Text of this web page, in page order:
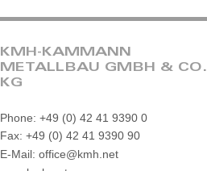
KMH-KAMMANN
METALLBAU GMBH & CO.
KG
Phone: +49 (0) 42 41 9390 0
Fax: +49 (0) 42 41 9390 90
E-Mail: office@kmh.net